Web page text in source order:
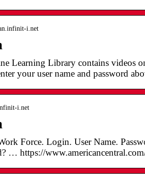
i.net
Learning Library contains videos
your user name and password
i.net
Force. Login. User Name.
… https://